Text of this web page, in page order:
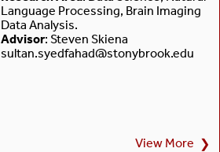
Language Processing, Brain Imaging
Data Analysis.
Advisor: Steven Skiena
sultan.syedfahad@stonybrook.edu
View More ❯